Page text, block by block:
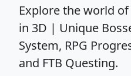
Explore the world
in 3D | Unique
System, RPG
and FTB Questing.